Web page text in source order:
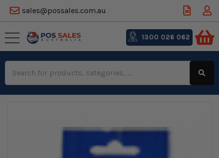
sales@possales.com.au
Keyword:
1300 026 062